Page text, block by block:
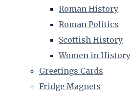
Roman History
Roman Politics
Scottish History
Women in History
Greetings Cards
Fridge Magnets